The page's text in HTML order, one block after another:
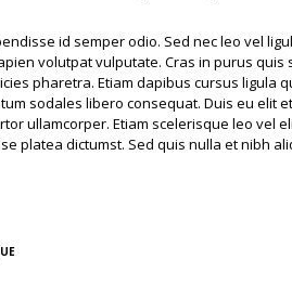
id semper odio. Sed nec leo vel
volutpat vulputate. Cras in purus
pharetra. Etiam dapibus cursus ligula
sodales libero consequat. Duis eu elit
ullamcorper. Etiam scelerisque leo vel
platea dictumst. Sed quis nulla et nibh